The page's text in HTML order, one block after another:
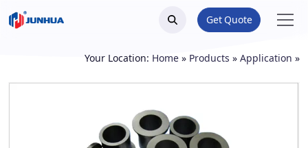
Get Quote
Your Location: Home » Products » Application »